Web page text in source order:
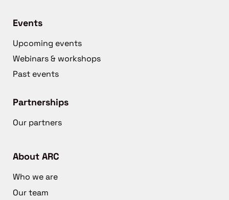
Events
Upcoming events
Webinars & workshops
Past events
Partnerships
Our partners
About ARC
Who we are
Our team